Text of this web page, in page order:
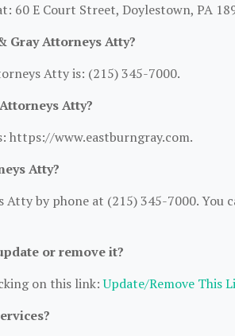
60 E Court Street, Doylestown, PA
Gray Attorneys Atty?
Atty is: (215) 345-7000.
Atty?
https://www.eastburngray.com.
Atty?
by phone at (215) 345-7000. You
or remove it?
on this link:Update/Remove This